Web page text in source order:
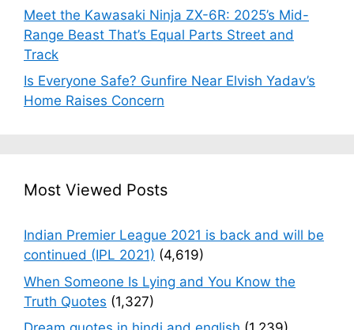
Meet the Kawasaki Ninja ZX-6R: 2025’s Mid-
Range Beast That’s Equal Parts Street and
Track
Is Everyone Safe? Gunfire Near Elvish Yadav’s
Home Raises Concern
Most Viewed Posts
Indian Premier League 2021 is back and will be
continued (IPL 2021) (4,619)
When Someone Is Lying and You Know the
Truth Quotes (1,327)